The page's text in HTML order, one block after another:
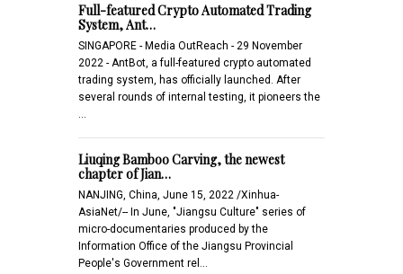
Full-featured Crypto Automated Trading
System, Ant…
SINGAPORE - Media OutReach - 29 November
2022 - AntBot, a full-featured crypto automated
trading system, has officially launched. After
several rounds of internal testing, it pioneers the
Liuqing Bamboo Carving, the newest
chapter of Jian…
NANJING, China, June 15, 2022 /Xinhua-
AsiaNet/-- In June, "Jiangsu Culture" series of
micro-documentaries produced by the
Information Office of the Jiangsu Provincial
People's Government rel…